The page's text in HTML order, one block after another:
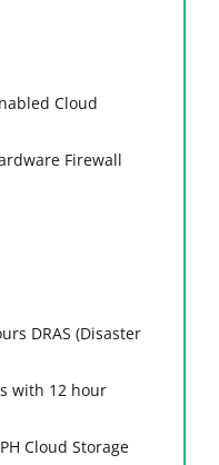
Cloud
Firewall
DRAS (Disaster
with 12 hour
Cloud Storage